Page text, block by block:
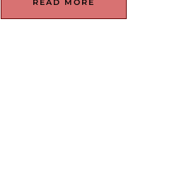
READ MORE